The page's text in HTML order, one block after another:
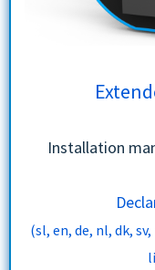
Installation
(sl, en, de, nl, dk,